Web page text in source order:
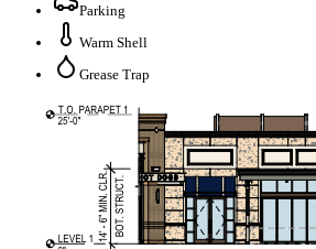
Parking
Warm Shell
Grease Trap